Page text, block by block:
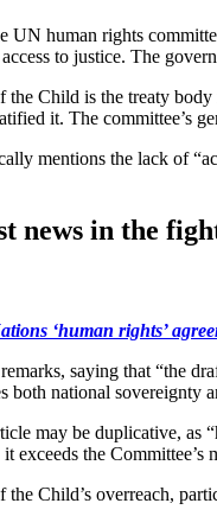
UN human rights
to justice. The
the Child is the treaty
it. The committee’s
mentions the lack of
news in the
‘human rights’
saying that “the
both national sovereignty
may be duplicative, as
exceeds the
the Child’s overreach,